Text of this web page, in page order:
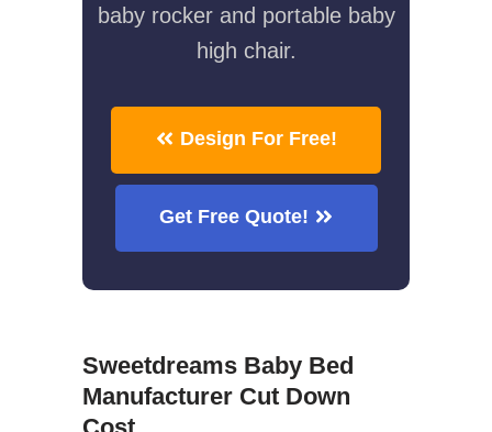
baby rocker and portable baby
high chair.
Design For Free!
Get Free Quote!
Sweetdreams Baby Bed
Manufacturer Cut Down